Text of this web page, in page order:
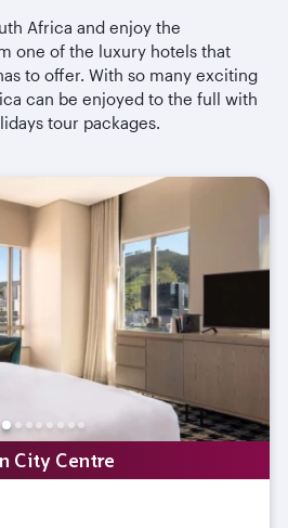
Africa and enjoy the
one of the luxury hotels that
to offer. With so many exciting
can be enjoyed to the full with
tour packages.
City Centre